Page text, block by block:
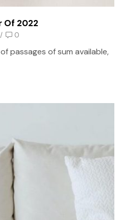
Of 2022
/ 0
passages of sum available,